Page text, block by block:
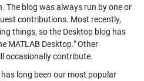
The blog was always run by one or
contributions. Most recently,
things, so the Desktop blog has
MATLAB Desktop." Other
occasionally contribute.
long been our most popular